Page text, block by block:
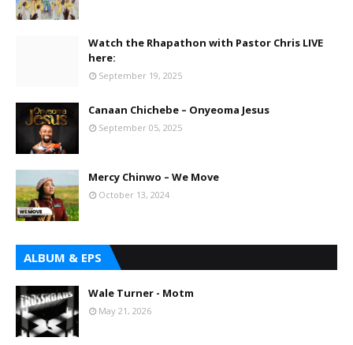
Watch the Rhapathon with Pastor Chris LIVE
here:
September 19, 2025
Canaan Chichebe – Onyeoma Jesus
September 05, 2025
Mercy Chinwo – We Move
October 13, 2024
ALBUM & EPS
Wale Turner - Motm
May 21, 2026